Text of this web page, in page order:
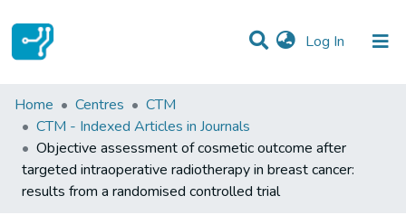
Log In (current)
Statistics
Communities & Collections
All of DSpace
Home Centres
CTM
CTM - Indexed Articles in Journals
Objective assessment of cosmetic outcome after
targeted intraoperative radiotherapy in breast cancer:
results from a randomised controlled trial